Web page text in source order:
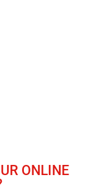
ONLINE